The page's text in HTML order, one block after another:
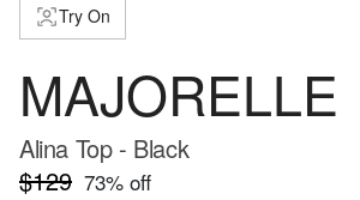
Try On
MAJORELLE
Alina Top - Black
$129 73% off